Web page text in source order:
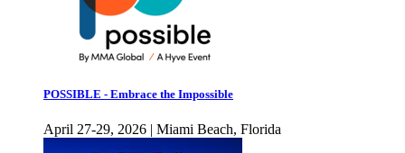
POSSIBLE - Embrace the Impossible
April 27-29, 2026 | Miami Beach, Florida